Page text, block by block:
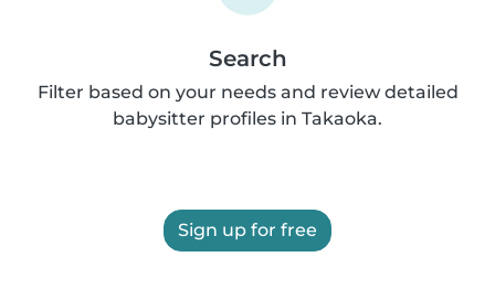
Search
Filter based on your needs and review detailed
babysitter profiles in Takaoka.
Sign up for free